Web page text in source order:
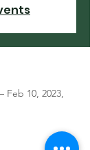
Feb 10, 2023,